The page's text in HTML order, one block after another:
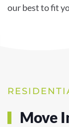
our best to fit
Move